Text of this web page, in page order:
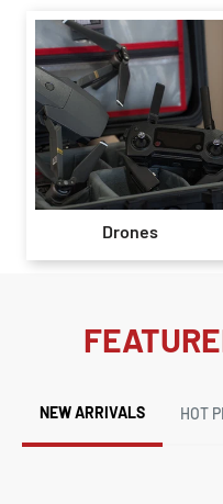
Drones
NEW ARRIVALS HOT